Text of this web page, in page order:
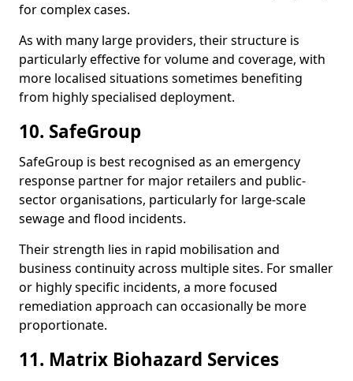
for complex cases.
As with many large providers, their structure is
particularly effective for volume and coverage, with
more localised situations sometimes benefiting
from highly specialised deployment.
10. SafeGroup
SafeGroup is best recognised as an emergency
response partner for major retailers and public-
sector organisations, particularly for large-scale
sewage and flood incidents.
Their strength lies in rapid mobilisation and
business continuity across multiple sites. For smaller
or highly specific incidents, a more focused
remediation approach can occasionally be more
proportionate.
11. Matrix Biohazard Services